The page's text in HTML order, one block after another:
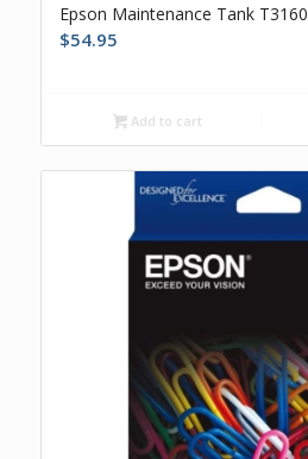
Epson Maintenance Tank T3160
$54.95
Add to cart